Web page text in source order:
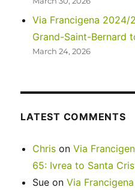
Via Francigena
Grand-Saint-Bernard
March 24, 2026
LATEST COMMENTS
Chris onVia
65: Ivrea to Santa
Sue onVia